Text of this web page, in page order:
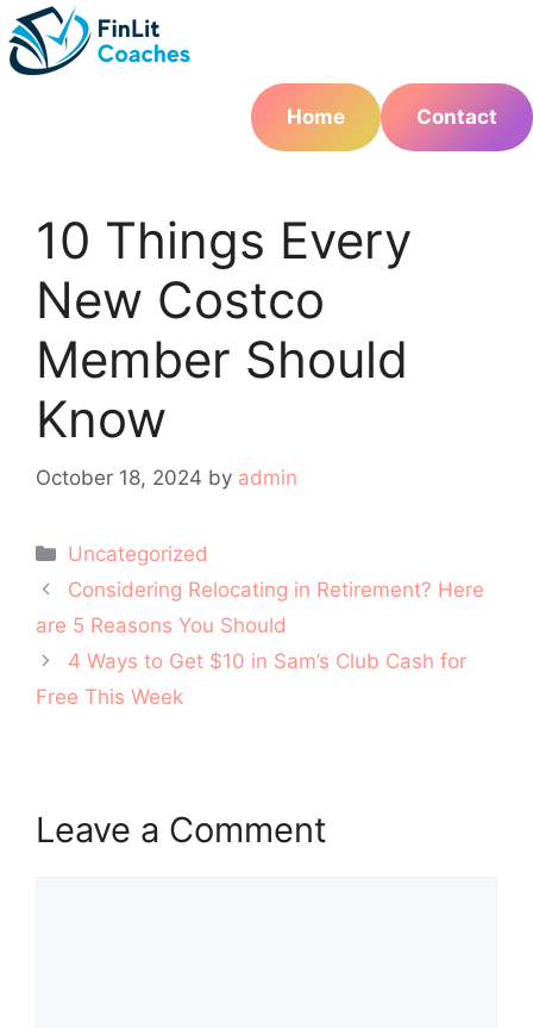
Skip
to
content
Home
Contact
10 Things Every
New Costco
Member Should
Know
October 18, 2024 by admin
Categories
Uncategorized
Post
navigation
Considering Relocating in Retirement? Here
are 5 Reasons You Should
4 Ways to Get $10 in Sam’s Club Cash for
Free This Week
Leave a Comment